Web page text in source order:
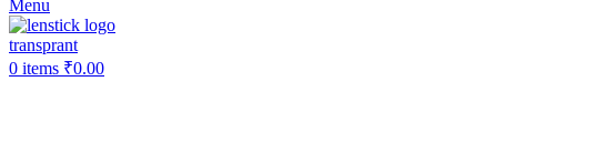
Menu
0 items ₹0.00